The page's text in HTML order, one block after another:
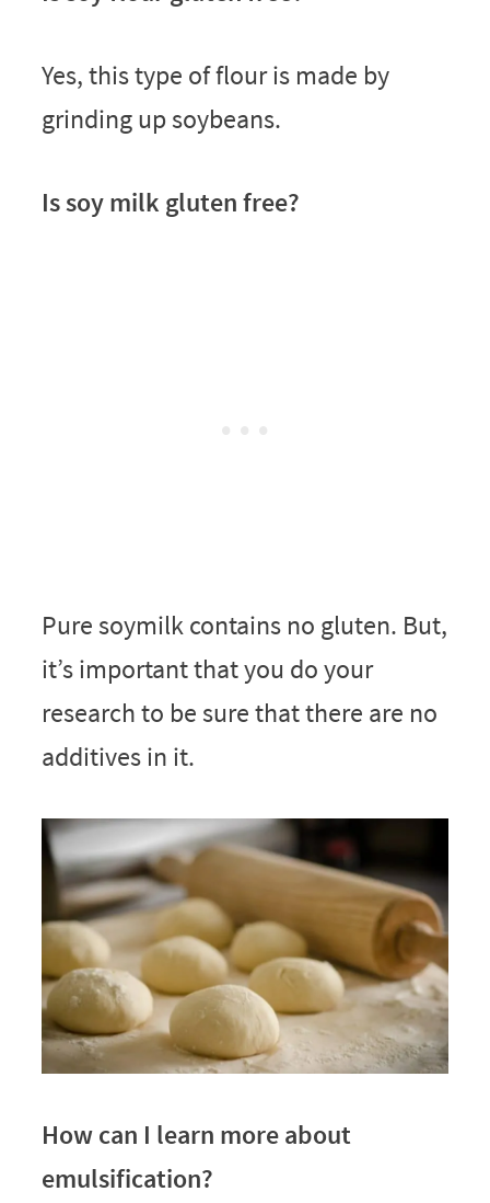
Yes, this type of flour is made by
grinding up soybeans.
Is soy milk gluten free?
Pure soymilk contains no gluten. But,
it’s important that you do your
research to be sure that there are no
additives in it.
How can I learn more about
emulsification?